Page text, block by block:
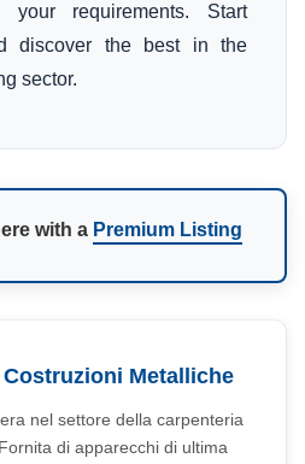
requirements. Start
discover the best in the
sector.
with a Premium Listing
Costruzioni Metalliche
nel settore della carpenteria
di apparecchi di ultima